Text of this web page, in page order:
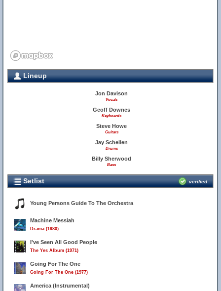
Lineup
Jon Davison
Vocals
Geoff Downes
Keyboards
Steve Howe
Guitars
Jay Schellen
Drums
Billy Sherwood
Bass
Setlist verified
Young Persons Guide To The Orchestra
Machine Messiah
Drama (1980)
I've Seen All Good People
The Yes Album (1971)
Going For The One
Going For The One (1977)
America (Instrumental)